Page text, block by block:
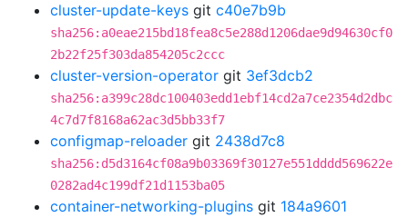
cluster-update-keys git c40e7b9b
sha256:a0eae215bd18fea8c5e288d1206dae9d94630cf0
2b22f25f303da854205c2ccc
cluster-version-operator git 3ef3dcb2
sha256:a399c28dc100403edd1ebf14cd2a7ce2354d2dbc
4c7d7f8168a62ac3d5bb33f7
configmap-reloader git 2438d7c8
sha256:d5d3164cf08a9b03369f30127e551dddd569622e
0282ad4c199df21d1153ba05
container-networking-plugins git 184a9601